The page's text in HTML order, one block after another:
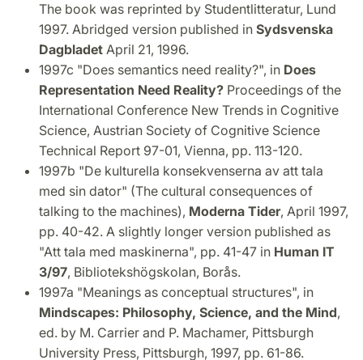
The book was reprinted by Studentlitteratur, Lund
1997. Abridged version published in Sydsvenska
Dagbladet April 21, 1996.
1997c "Does semantics need reality?", in Does
Representation Need Reality? Proceedings of the
International Conference New Trends in Cognitive
Science, Austrian Society of Cognitive Science
Technical Report 97-01, Vienna, pp. 113-120.
1997b "De kulturella konsekvenserna av att tala
med sin dator" (The cultural consequences of
talking to the machines), Moderna Tider, April 1997,
pp. 40-42. A slightly longer version published as
"Att tala med maskinerna", pp. 41-47 in Human IT
3/97, Bibliotekshögskolan, Borås.
1997a "Meanings as conceptual structures", in
Mindscapes: Philosophy, Science, and the Mind,
ed. by M. Carrier and P. Machamer, Pittsburgh
University Press, Pittsburgh, 1997, pp. 61-86.